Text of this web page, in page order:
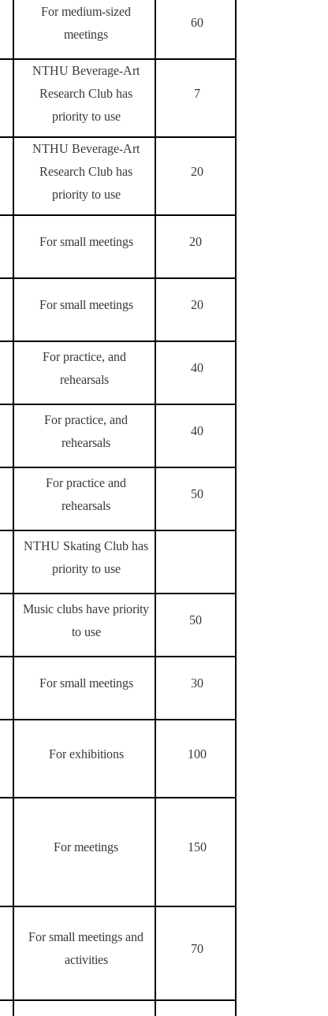
For medium-sized
meetings
60
NTHU Beverage-Art
Research Club has
priority to use
7
NTHU Beverage-Art
Research Club has
priority to use
20
For small meetings 20
For small meetings 20
For practice, and
rehearsals
40
For practice, and
rehearsals
40
For practice and
rehearsals
50
NTHU Skating Club has
priority to use
Music clubs have priority
to use
50
For small meetings 30
For exhibitions 100
For meetings 150
For small meetings and
activities
70